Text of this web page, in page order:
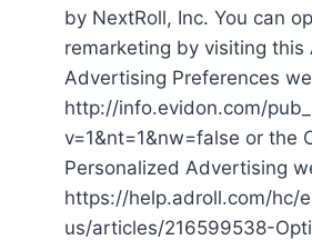
by NextRoll, Inc. You can
remarketing by visiting this
Advertising Preferences
http://info.evidon.com/
v=1&nt=1&nw=false or the
Personalized Advertising
https://help.adroll.com/hc/
us/articles/216599538-